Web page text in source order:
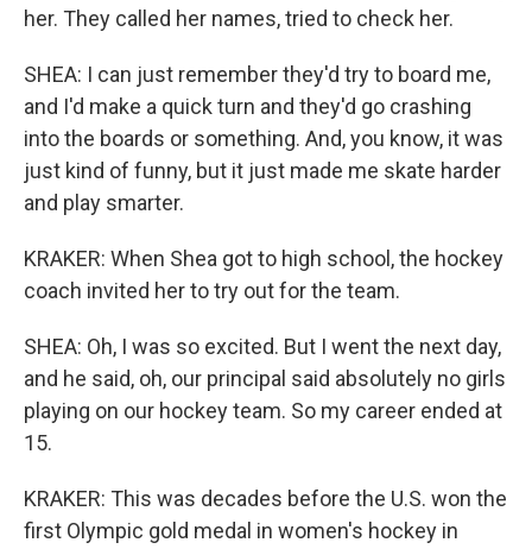
her. They called her names, tried to check her.
SHEA: I can just remember they'd try to board me,
and I'd make a quick turn and they'd go crashing
into the boards or something. And, you know, it was
just kind of funny, but it just made me skate harder
and play smarter.
KRAKER: When Shea got to high school, the hockey
coach invited her to try out for the team.
SHEA: Oh, I was so excited. But I went the next day,
and he said, oh, our principal said absolutely no girls
playing on our hockey team. So my career ended at
15.
KRAKER: This was decades before the U.S. won the
first Olympic gold medal in women's hockey in